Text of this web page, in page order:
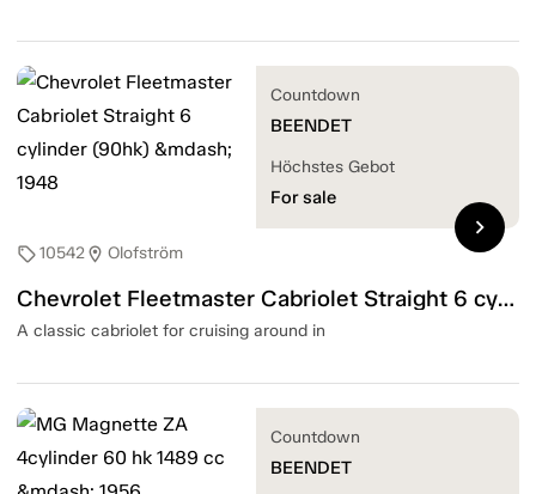
sell10542location_on Olofström
Chevrolet Fleetmaster Cabriolet Straight 6 cylinder (90hk) — 1948
A classic cabriolet for cruising around in
Countdown
BEENDET
Höchstes Gebot
For sale
chevron_right
Countdown
BEENDET